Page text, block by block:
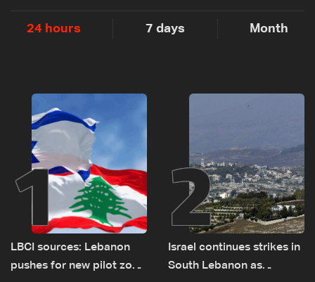
24 hours 7 days Month
1
LBCI sources: Lebanon
pushes for new pilot zone
2
Israel continues strikes in
South Lebanon as